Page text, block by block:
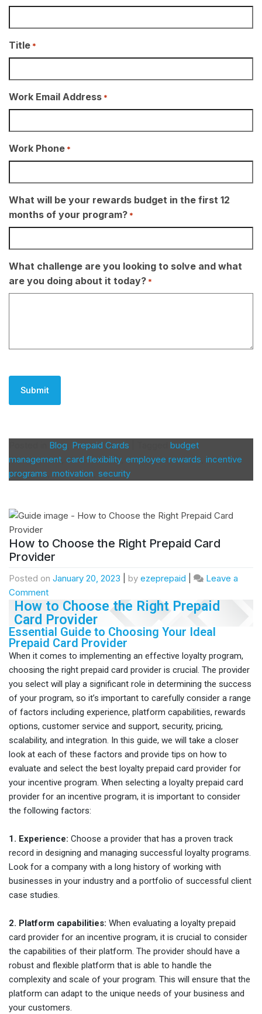
Title *
Work Email Address *
Work Phone *
What will be your rewards budget in the first 12
months of your program? *
What challenge are you looking to solve and what
are you doing about it today? *
Blog Prepaid Cards
budget
management card flexibility, employee rewards incentive
programs motivation security
How to Choose the Right Prepaid Card
Provider
Posted on January 20, 2023 by ezeprepaid
Leave a
Comment
How to Choose the Right Prepaid
Card Provider
Essential Guide to Choosing Your Ideal
Prepaid Card Provider
When it comes to implementing an effective loyalty program,
choosing the right prepaid card provider is crucial. The provider
you select will play a significant role in determining the success
of your program, so it’s important to carefully consider a range
of factors including experience, platform capabilities, rewards
options, customer service and support, security, pricing,
scalability, and integration. In this guide, we will take a closer
look at each of these factors and provide tips on how to
evaluate and select the best loyalty prepaid card provider for
your incentive program. When selecting a loyalty prepaid card
provider for an incentive program, it is important to consider
the following factors:
1. Experience: Choose a provider that has a proven track
record in designing and managing successful loyalty programs.
Look for a company with a long history of working with
businesses in your industry and a portfolio of successful client
case studies.
2. Platform capabilities: When evaluating a loyalty prepaid
card provider for an incentive program, it is crucial to consider
the capabilities of their platform. The provider should have a
robust and flexible platform that is able to handle the
complexity and scale of your program. This will ensure that the
platform can adapt to the unique needs of your business and
your customers.